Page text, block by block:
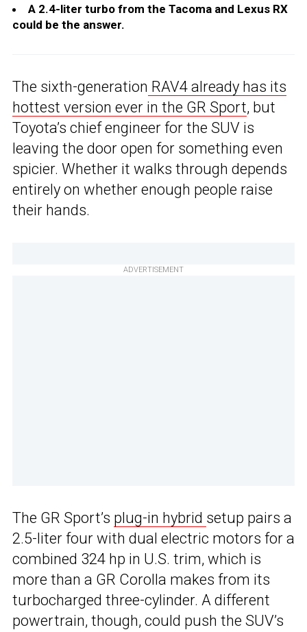
A 2.4-liter turbo from the Tacoma and Lexus RX
could be the answer.
The sixth-generation RAV4 already has its
hottest version ever in the GR Sport, but
Toyota’s chief engineer for the SUV is
leaving the door open for something even
spicier. Whether it walks through depends
entirely on whether enough people raise
their hands.
ADVERTISEMENT
The GR Sport’s plug-in hybrid setup pairs a
2.5-liter four with dual electric motors for a
combined 324 hp in U.S. trim, which is
more than a GR Corolla makes from its
turbocharged three-cylinder. A different
powertrain, though, could push the SUV’s